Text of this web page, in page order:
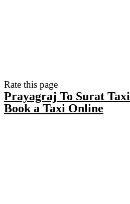
Rate this page
Prayagraj To Surat Taxi
Book a Taxi Online